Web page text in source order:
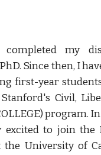
my
Since then, I
first-year
Civil,
program.
excited to jointhe
the University of